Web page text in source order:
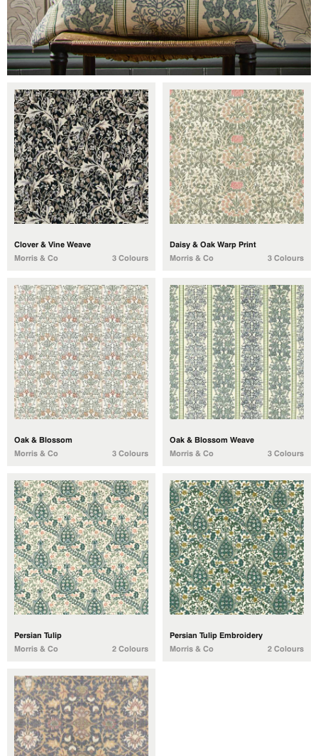
Clover & Vine Weave
Morris & Co
3 Colours
Daisy & Oak Warp Print
Morris & Co
3 Colours
Oak & Blossom
Morris & Co
3 Colours
Oak & Blossom Weave
Morris & Co
3 Colours
Persian Tulip
Morris & Co
2 Colours
Persian Tulip Embroidery
Morris & Co
2 Colours